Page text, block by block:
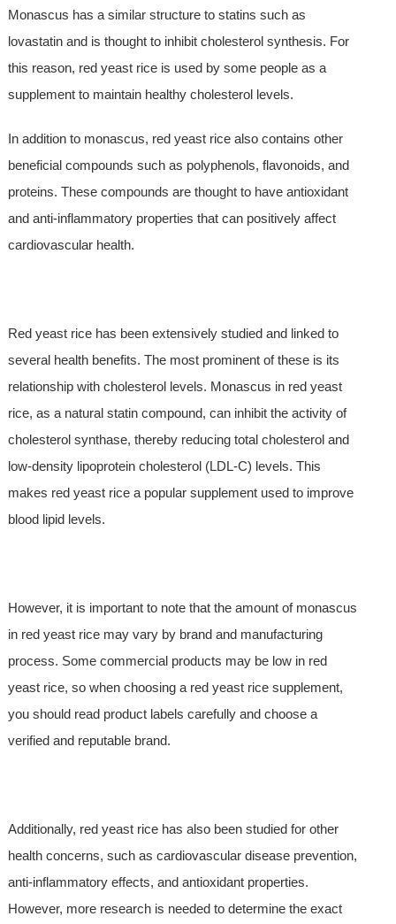
Monascus has a similar structure to statins such as
lovastatin and is thought to inhibit cholesterol synthesis. For
this reason, red yeast rice is used by some people as a
supplement to maintain healthy cholesterol levels.
In addition to monascus, red yeast rice also contains other
beneficial compounds such as polyphenols, flavonoids, and
proteins. These compounds are thought to have antioxidant
and anti-inflammatory properties that can positively affect
cardiovascular health.
Red yeast rice has been extensively studied and linked to
several health benefits. The most prominent of these is its
relationship with cholesterol levels. Monascus in red yeast
rice, as a natural statin compound, can inhibit the activity of
cholesterol synthase, thereby reducing total cholesterol and
low-density lipoprotein cholesterol (LDL-C) levels. This
makes red yeast rice a popular supplement used to improve
blood lipid levels.
However, it is important to note that the amount of monascus
in red yeast rice may vary by brand and manufacturing
process. Some commercial products may be low in red
yeast rice, so when choosing a red yeast rice supplement,
you should read product labels carefully and choose a
verified and reputable brand.
Additionally, red yeast rice has also been studied for other
health concerns, such as cardiovascular disease prevention,
anti-inflammatory effects, and antioxidant properties.
However, more research is needed to determine the exact